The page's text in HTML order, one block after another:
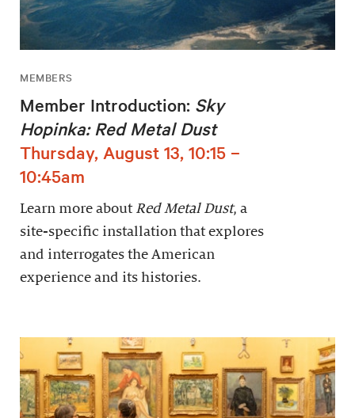
MEMBERS
Member Introduction: Sky
Hopinka: Red Metal Dust
Thursday, August 13, 10:15 –
10:45am
Learn more about Red Metal Dust, a
site-specific installation that explores
and interrogates the American
experience and its histories.